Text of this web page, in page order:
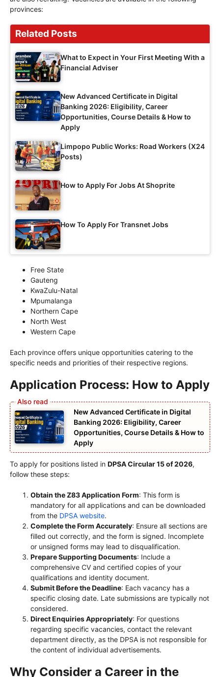
provinces:
Related Posts
What to Expect in Your First Meeting With a
Financial Adviser
New Advanced Certificate in Digital
Banking 2026: Eligibility, Career
Opportunities, Course Details & How to
Apply
Limpopo Public Works: Road Workers (X24
Posts)
How to Apply For Jobs At Shoprite
How To Apply For Transnet Jobs
Free State
Gauteng
KwaZulu-Natal
Mpumalanga
Northern Cape
North West
Western Cape
Each province offers unique opportunities catering to the
specific needs and priorities of their respective regions.
Application Process: How to Apply
New Advanced Certificate in Digital
Banking 2026: Eligibility, Career
Opportunities, Course Details & How to
Apply
To apply for positions listed in DPSA Circular 15 of 2026,
follow these steps:
Obtain the Z83 Application Form: This form is
mandatory for all applications and can be downloaded
from the DPSA website.
Complete the Form Accurately: Ensure all sections are
filled out correctly, and the form is signed. Incomplete
or unsigned forms may lead to disqualification.
Prepare Supporting Documents: Include a
comprehensive CV and certified copies of your
qualifications and identity document.
Submit Before the Deadline: Each vacancy has a
specific closing date. Late submissions are typically not
considered.
Direct Enquiries Appropriately: For questions
regarding specific vacancies, contact the relevant
department directly, as the DPSA is not responsible for
the content of individual advertisements.
Why Consider a Career in the